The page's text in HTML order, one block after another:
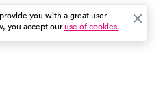
ease the pain. Plus, know
it's time to see a doctor and
to prevent future stings. Stay
you with a great user
you accept ouruse of cookies.